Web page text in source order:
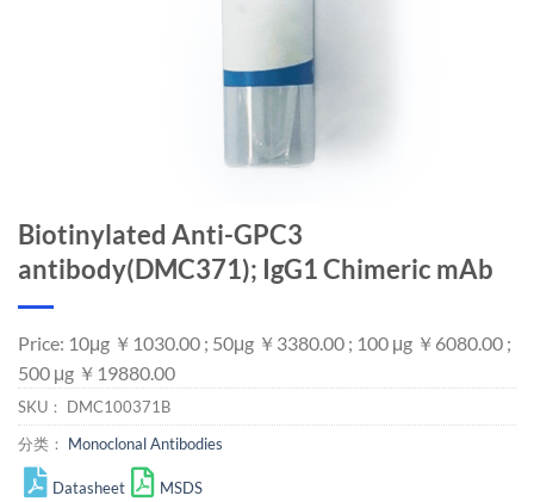
Biotinylated Anti-GPC3
antibody(DMC371); IgG1 Chimeric mAb
Price: 10μg ￥1030.00 ; 50μg ￥3380.00 ; 100 μg ￥6080.00 ;
500 μg ￥19880.00
SKU： DMC100371B
分类： Monoclonal Antibodies
Datasheet MSDS